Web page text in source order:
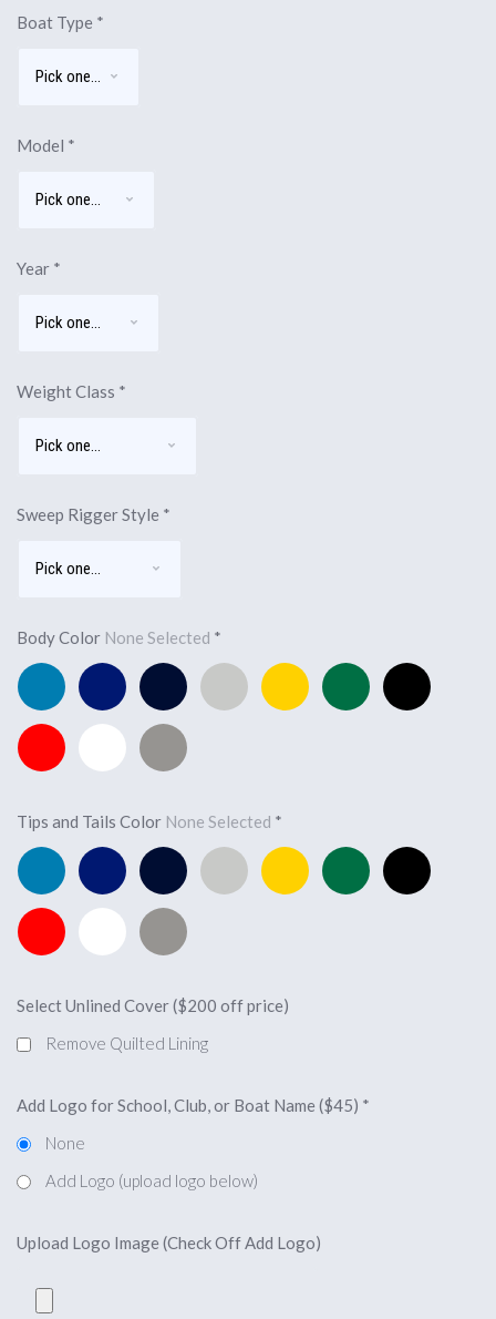
Boat Type *
Model *
Year *
Weight Class *
Sweep Rigger Style *
Body Color None Selected *
Pacific
Blue
Royal
Blue
Navy
Blue
Silver Yellow
Forest
Green
Black
Red White
Light
Charcoal
Tips and Tails Color None Selected *
Pacific
Blue
Royal
Blue
Navy
Blue
Silver Yellow
Forest
Green
Black
Red White
Light
Charcoal
Select Unlined Cover ($200 off price)
Remove Quilted Lining
Add Logo for School, Club, or Boat Name ($45) *
None
Add Logo (upload logo below)
Upload Logo Image (Check Off Add Logo)